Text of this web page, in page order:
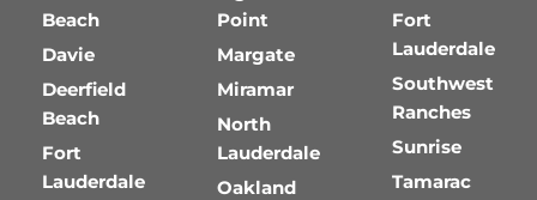
Beach
Davie
Deerfield
Beach
Fort
Lauderdale
Point
Margate
Miramar
North
Lauderdale
Oakland
Fort
Lauderdale
Southwest
Ranches
Sunrise
Tamarac